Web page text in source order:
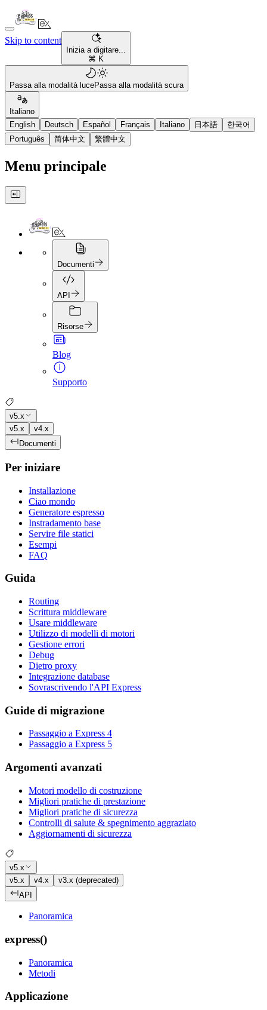
Skip to content
Inizia a digitare...
⌘ K
Passa alla modalità lucePassa alla modalità scura
Italiano
English
Deutsch Español Français Italiano 日本語
한국어
Português
简体中文 繁體中文
Menu principale
Documenti
API
Risorse
Blog
Supporto
v5.x
v5.x
v4.x
Documenti
Per iniziare
Installazione
Ciao mondo
Generatore espresso
Instradamento base
Servire file statici
Esempi
FAQ
Guida
Routing
Scrittura middleware
Usare middleware
Utilizzo di modelli di motori
Gestione errori
Debug
Dietro proxy
Integrazione database
Sovrascrivendo l'API Express
Guide di migrazione
Passaggio a Express 4
Passaggio a Express 5
Argomenti avanzati
Motori modello di costruzione
Migliori pratiche di prestazione
Migliori pratiche di sicurezza
Controlli di salute & spegnimento aggraziato
Aggiornamenti di sicurezza
v5.x
v5.x
v4.x
v3.x (deprecated)
API
Panoramica
express()
Panoramica
Metodi
Applicazione